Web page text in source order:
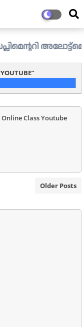
അലോട്ട്മെന്റ്
YOUTUBE
Online Class Youtube
Older Posts